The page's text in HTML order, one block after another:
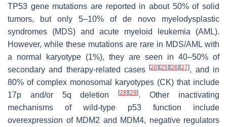
TP53 gene mutations are reported in about 50% of solid
tumors, but only 5–10% of de novo myelodysplastic
syndromes (MDS) and acute myeloid leukemia (AML).
However, while these mutations are rare in MDS/AML with
a normal karyotype (1%), they are seen in 40–50% of
secondary and therapy-related cases[20] [25] [26] [27], and in
80% of complex monosomal karyotypes (CK) that include
17p and/or 5q deletion[28] [29]. Other inactivating
mechanisms of wild-type p53 function include
overexpression of MDM2 and MDM4, negative regulators